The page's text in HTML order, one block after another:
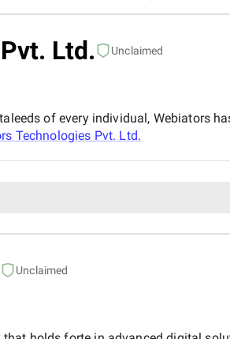
Ltd. Unclaimed
of every individual, Webiators
Technologies Pvt. Ltd.
Unclaimed